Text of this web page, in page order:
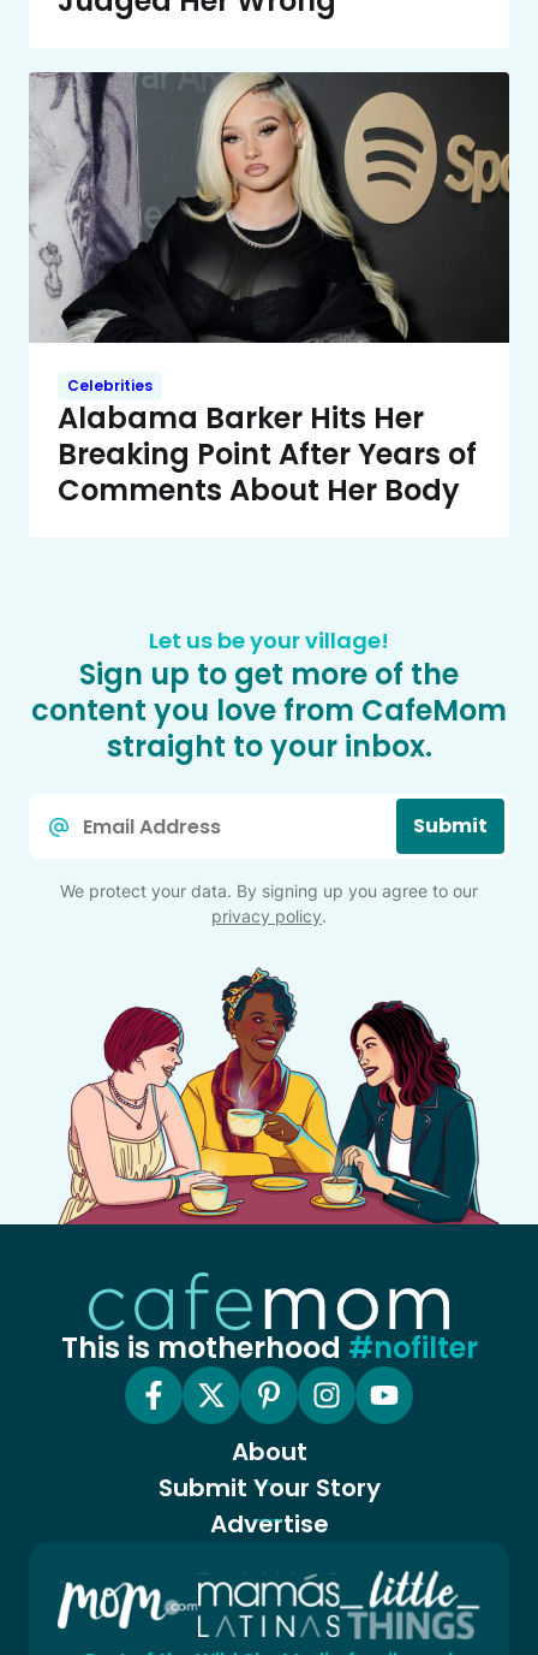
Celebrities
Alabama Barker Hits Her
Breaking Point After Years of
Comments About Her Body
Let us be your village!
Sign up to get more of the
content you love from CafeMom
straight to your inbox.
Submit
We protect your data. By signing up you agree to our
privacy policy.
This is motherhood #nofilter
About
Submit Your Story
Advertise